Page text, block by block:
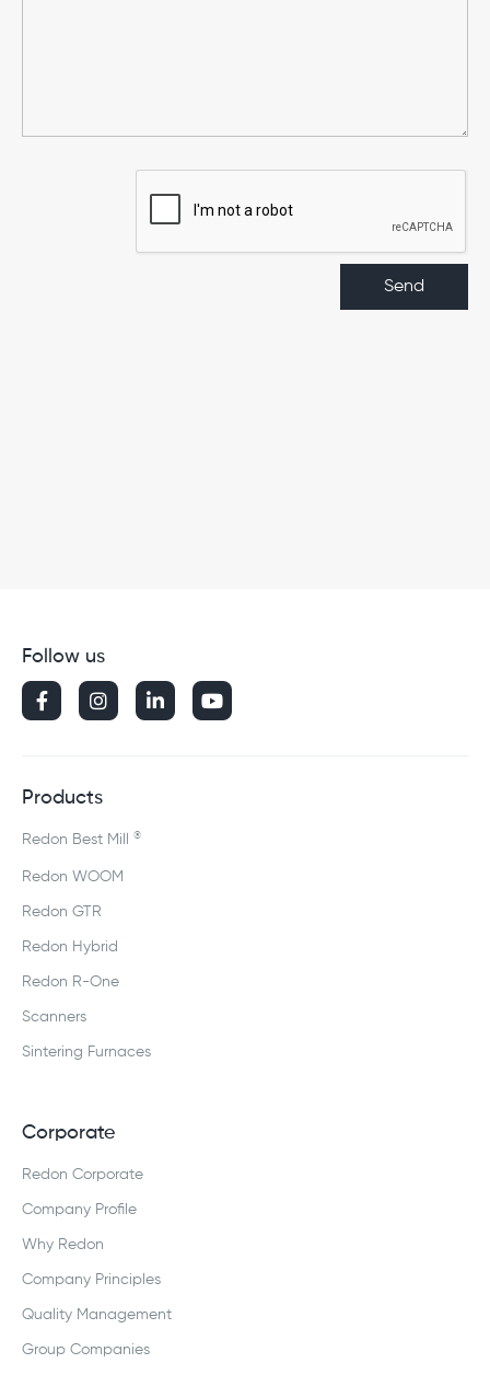
Follow us
   
Products
Redon Best Mill ®
Redon WOOM
Redon GTR
Redon Hybrid
Redon R-One
Scanners
Sintering Furnaces
Corporate
Redon Corporate
Company Profile
Why Redon
Company Principles
Quality Management
Group Companies